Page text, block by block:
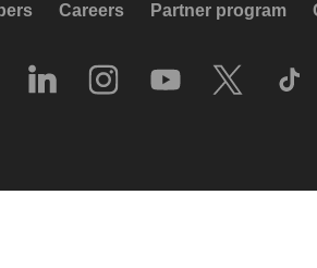
Careers Partner program